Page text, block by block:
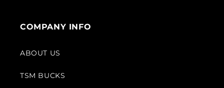
COMPANY INFO
ABOUT US
TSM BUCKS